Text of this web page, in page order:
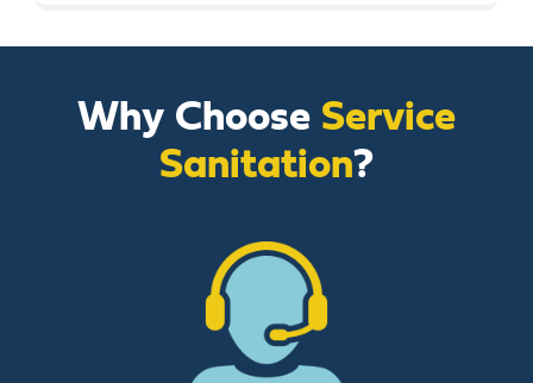
Why Choose Service
Sanitation?